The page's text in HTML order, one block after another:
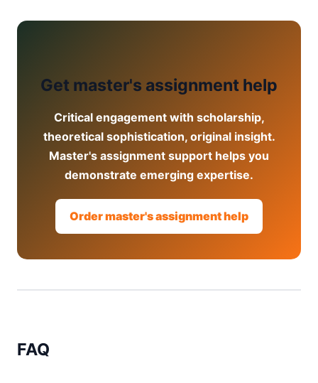
Get master's assignment help
Critical engagement with scholarship,
theoretical sophistication, original insight.
Master's assignment support helps you
demonstrate emerging expertise.
Order master's assignment help
FAQ